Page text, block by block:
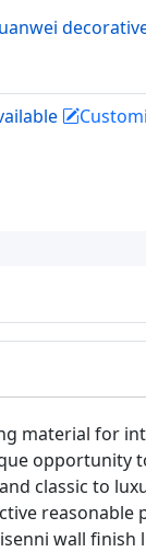
material for
opportunity
classic to
reasonable
wall